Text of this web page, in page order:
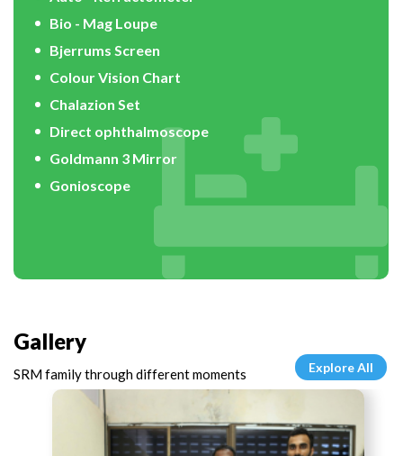
Bio - Mag Loupe
Bjerrums Screen
Colour Vision Chart
Chalazion Set
Direct ophthalmoscope
Goldmann 3 Mirror
Gonioscope
Gallery
SRM family through different moments Explore All